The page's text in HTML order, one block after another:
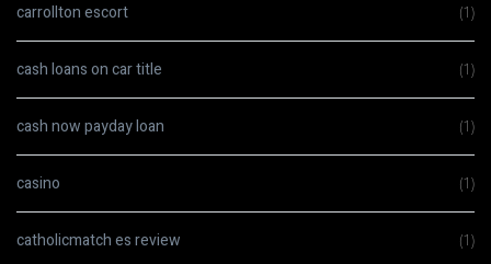
carrollton escort (1)
cash loans on car title (1)
cash now payday loan (1)
casino (1)
catholicmatch es review (1)